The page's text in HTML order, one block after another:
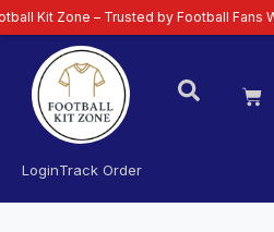
LoginTrack Order
– Trusted by Football Fans Worldwide